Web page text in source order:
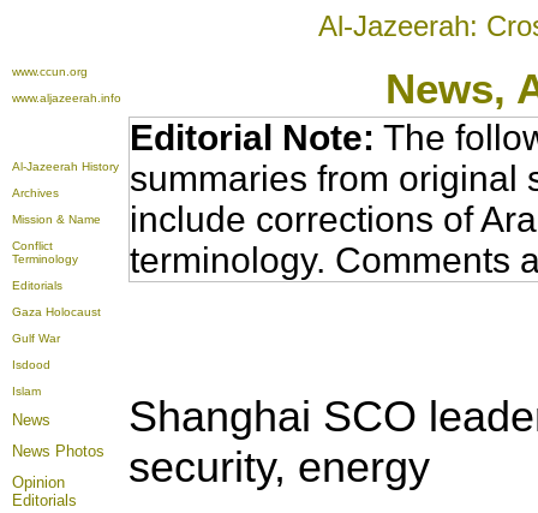
Al-Jazeerah:
www.ccun.org
www.aljazeerah.info
News,
Al-Jazeerah History
Archives
Mission & Name
Conflict
Terminology
Editorials
Gaza Holocaust
Gulf War
Isdood
Islam
News
News Photos
Opinion
Editorials
Editorial Note: The
summaries from original
include corrections of
terminology. Comments
Shanghai SCO
security, energy